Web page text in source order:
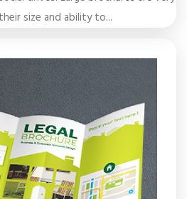
size and ability to...